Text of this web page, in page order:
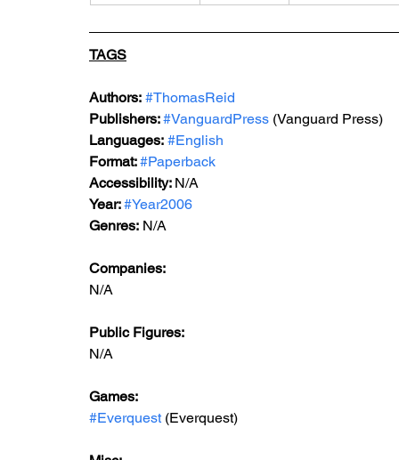
TAGS
Authors: #ThomasReid
Publishers: #VanguardPress (Vanguard Press)
Languages: #English
Format: #Paperback
Accessibility: N/A
Year: #Year2006
Genres: N/A
Companies:
N/A
Public Figures:
N/A
Games:
#Everquest (Everquest)